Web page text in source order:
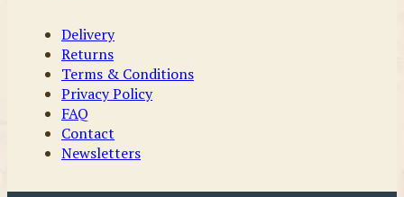
Delivery
Returns
Terms & Conditions
Privacy Policy
FAQ
Contact
Newsletters